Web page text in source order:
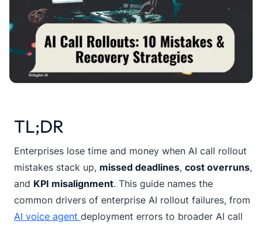
TL;DR
Enterprises lose time and money when AI call rollout
mistakes stack up, missed deadlines, cost overruns,
and KPI misalignment. This guide names the
common drivers of enterprise AI rollout failures, from
AI voice agent deployment errors to broader AI call